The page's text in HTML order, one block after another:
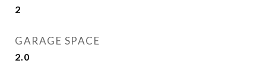
2
GARAGE SPACE
2.0